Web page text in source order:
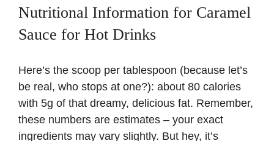
Nutritional Information for Caramel
Sauce for Hot Drinks
Here’s the scoop per tablespoon (because let’s
be real, who stops at one?): about 80 calories
with 5g of that dreamy, delicious fat. Remember,
these numbers are estimates – your exact
ingredients may vary slightly. But hey, it’s